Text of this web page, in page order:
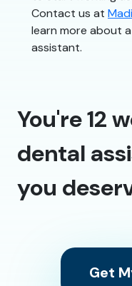
Contact us at
learn more about
assistant.
You're 12
dental
you
Get